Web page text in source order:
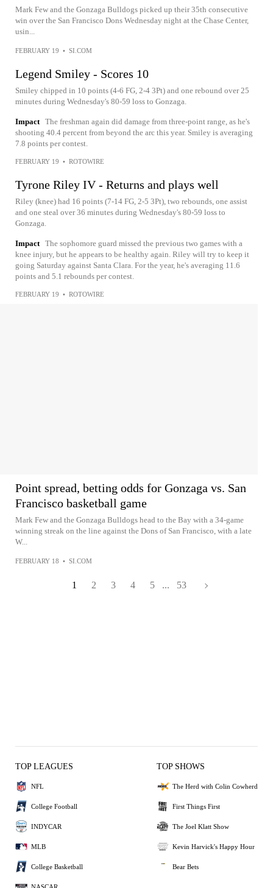
Mark Few and the Gonzaga Bulldogs picked up their 35th consecutive
win over the San Francisco Dons Wednesday night at the Chase Center,
usin...
FEBRUARY 19 • SI.COM
Legend Smiley - Scores 10
Smiley chipped in 10 points (4-6 FG, 2-4 3Pt) and one rebound over 25
minutes during Wednesday's 80-59 loss to Gonzaga.
Impact The freshman again did damage from three-point range, as he's
shooting 40.4 percent from beyond the arc this year. Smiley is averaging
7.8 points per contest.
FEBRUARY 19 • ROTOWIRE
Tyrone Riley IV - Returns and plays well
Riley (knee) had 16 points (7-14 FG, 2-5 3Pt), two rebounds, one assist
and one steal over 36 minutes during Wednesday's 80-59 loss to
Gonzaga.
Impact The sophomore guard missed the previous two games with a
knee injury, but he appears to be healthy again. Riley will try to keep it
going Saturday against Santa Clara. For the year, he's averaging 11.6
points and 5.1 rebounds per contest.
FEBRUARY 19 • ROTOWIRE
Point spread, betting odds for Gonzaga vs. San
Francisco basketball game
Mark Few and the Gonzaga Bulldogs head to the Bay with a 34-game
winning streak on the line against the Dons of San Francisco, with a late
W...
FEBRUARY 18 • SI.COM
1 2 3 4 5 ... 53
TOP LEAGUES
NFL
College Football
INDYCAR
MLB
College Basketball
NASCAR
TOP SHOWS
The Herd with Colin Cowherd
First Things First
The Joel Klatt Show
Kevin Harvick's Happy Hour
Bear Bets